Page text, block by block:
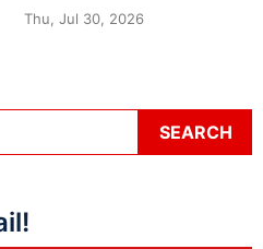
Thu, Jul 30, 2026